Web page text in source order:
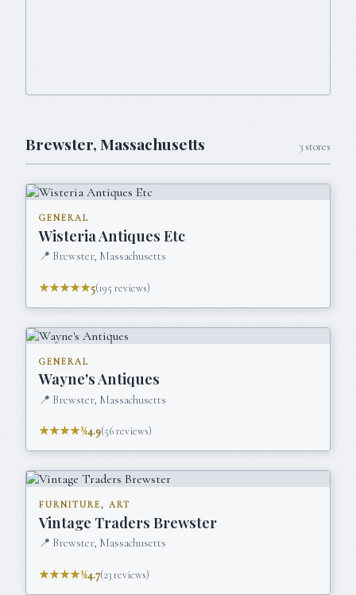
Brewster,Massachusetts 3 stores
GENERAL
Wisteria Antiques Etc
📍 Brewster, Massachusetts
★★★★★5(195 reviews)
GENERAL
Wayne's Antiques
📍 Brewster, Massachusetts
★★★★½4.9(56reviews)
FURNITURE, ART
Vintage Traders Brewster
📍 Brewster, Massachusetts
★★★★½4.7(23reviews)